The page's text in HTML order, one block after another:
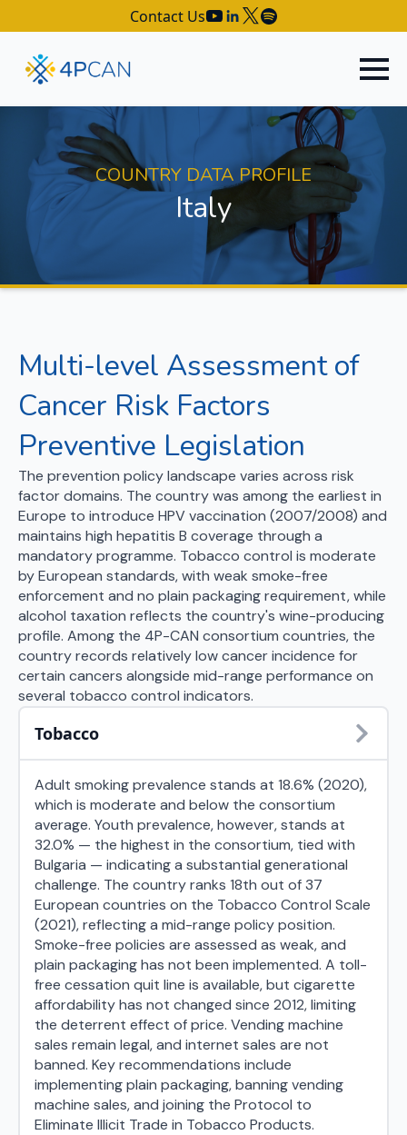
Contact Us
COUNTRY DATA PROFILE
Italy
Multi-level Assessment of
Cancer Risk Factors
Preventive Legislation
The prevention policy landscape varies across risk
factor domains. The country was among the earliest in
Europe to introduce HPV vaccination (2007/2008) and
maintains high hepatitis B coverage through a
mandatory programme. Tobacco control is moderate
by European standards, with weak smoke-free
enforcement and no plain packaging requirement, while
alcohol taxation reflects the country's wine-producing
profile. Among the 4P-CAN consortium countries, the
country records relatively low cancer incidence for
certain cancers alongside mid-range performance on
several tobacco control indicators.
Tobacco
Adult smoking prevalence stands at 18.6% (2020),
which is moderate and below the consortium
average. Youth prevalence, however, stands at
32.0% — the highest in the consortium, tied with
Bulgaria — indicating a substantial generational
challenge. The country ranks 18th out of 37
European countries on the Tobacco Control Scale
(2021), reflecting a mid-range policy position.
Smoke-free policies are assessed as weak, and
plain packaging has not been implemented. A toll-
free cessation quit line is available, but cigarette
affordability has not changed since 2012, limiting
the deterrent effect of price. Vending machine
sales remain legal, and internet sales are not
banned. Key recommendations include
implementing plain packaging, banning vending
machine sales, and joining the Protocol to
Eliminate Illicit Trade in Tobacco Products.